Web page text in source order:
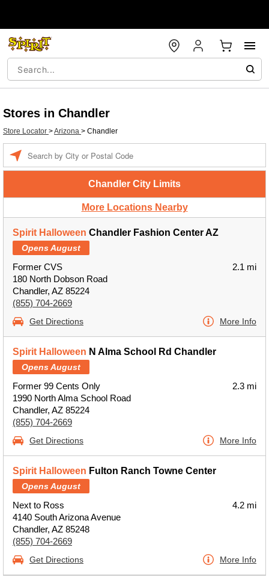
Stores in Chandler
Store Locator >Arizona > Chandler
Chandler City Limits
More Locations Nearby
Spirit Halloween Chandler Fashion Center AZ
Opens August
Former CVS
180 North Dobson Road
Chandler, AZ 85224
(855) 704-2669
2.1 mi
Get Directions More Info
Spirit Halloween N Alma School Rd Chandler
Opens August
Former 99 Cents Only
1990 North Alma School Road
Chandler, AZ 85224
(855) 704-2669
2.3 mi
Get Directions More Info
Spirit Halloween Fulton Ranch Towne Center
Opens August
Next to Ross
4140 South Arizona Avenue
Chandler, AZ 85248
(855) 704-2669
4.2 mi
Get Directions More Info